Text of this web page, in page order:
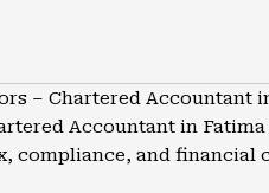
– Chartered Accountant
Accountant in Fatima
compliance, and financial